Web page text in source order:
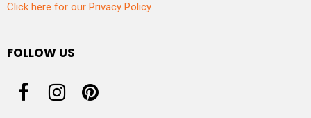
Click here for our Privacy Policy
FOLLOW US